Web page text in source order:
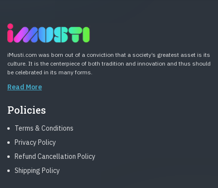
iMusti.com was born out of a conviction that a society’s greatest asset is its
culture. It is the centerpiece of both tradition and innovation and thus should
be celebrated in its many forms.
Read More
Policies
Terms & Conditions
Privacy Policy
Refund Cancellation Policy
Shipping Policy